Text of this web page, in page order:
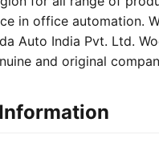
in office automation.
Auto India Pvt. Ltd.
and original